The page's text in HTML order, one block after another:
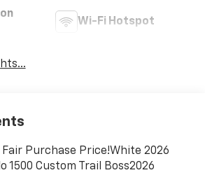
Wi-Fi Hotspot
Purchase Price!White 2026
1500 Custom Trail Boss2026